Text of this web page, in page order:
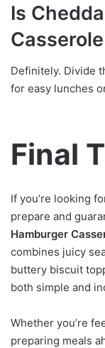
Is
Definitely. Divide
for easy lunches
Final
If you’re looking
prepare and
Hamburger
combines juicy
buttery biscuit
both simple and
Whether you’re
preparing meals